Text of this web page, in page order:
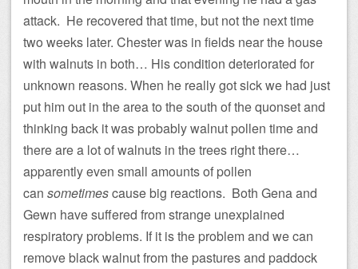
attack. He recovered that time, but not the next time
two weeks later. Chester was in fields near the house
with walnuts in both… His condition deteriorated for
unknown reasons. When he really got sick we had just
put him out in the area to the south of the quonset and
thinking back it was probably walnut pollen time and
there are a lot of walnuts in the trees right there…
apparently even small amounts of pollen
can sometimescause big reactions. Both Gena and
Gewn have suffered from strange unexplained
respiratory problems. If it is the problem and we can
remove black walnut from the pastures and paddock